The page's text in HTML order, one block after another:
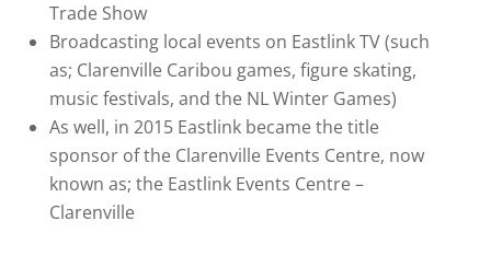
Trade Show
Broadcasting local events on Eastlink TV (such
as; Clarenville Caribou games, figure skating,
music festivals, and the NL Winter Games)
As well, in 2015 Eastlink became the title
sponsor of the Clarenville Events Centre, now
known as; the Eastlink Events Centre –
Clarenville